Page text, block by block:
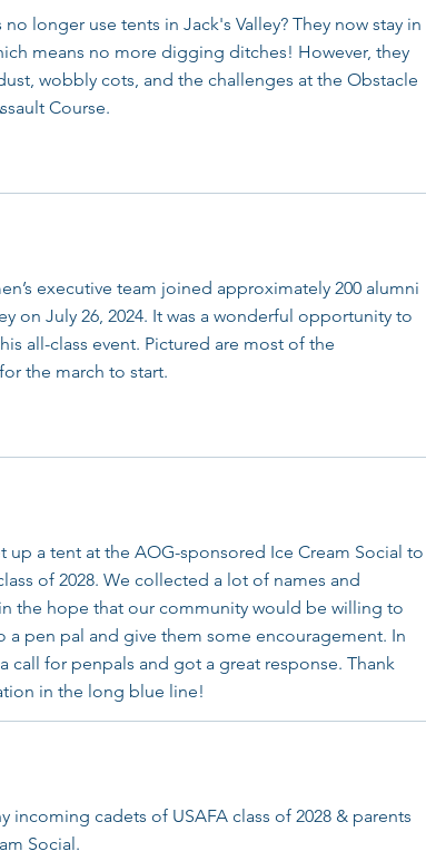
longer use tents in Jack's Valley? They now stay in
means no more digging ditches! However, they
wobbly cots, and the challenges at the Obstacle
Course.
executive team joined approximately 200 alumni
on July 26, 2024. It was a wonderful opportunity to
all-class event. Pictured are most of the
the march to start.
up a tent at the AOG-sponsored Ice Cream Social to
of 2028. We collected a lot of names and
the hope that our community would be willing to
a pen pal and give them some encouragement. In
call for penpals and got a great response. Thank
in the long blue line!
incoming cadets of USAFA class of 2028 & parents
Social.